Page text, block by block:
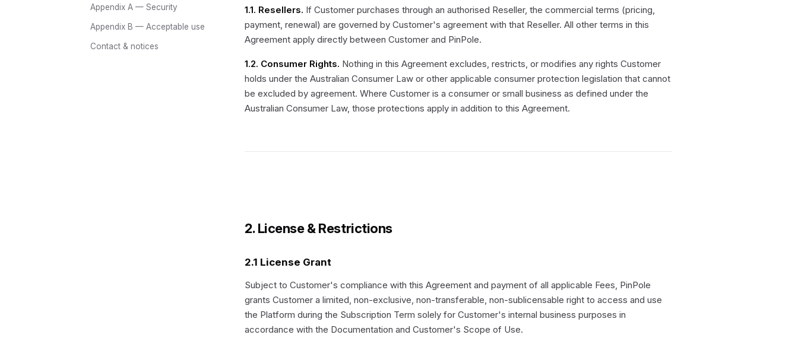
Appendix A — Security
Appendix B — Acceptable use
Contact & notices
1.1. Resellers. If Customer purchases through an authorised Reseller, the commercial terms (pricing,
payment, renewal) are governed by Customer's agreement with that Reseller. All other terms in this
Agreement apply directly between Customer and PinPole.
1.2. Consumer Rights. Nothing in this Agreement excludes, restricts, or modifies any rights Customer
holds under the Australian Consumer Law or other applicable consumer protection legislation that cannot
be excluded by agreement. Where Customer is a consumer or small business as defined under the
Australian Consumer Law, those protections apply in addition to this Agreement.
2. License & Restrictions
2.1 License Grant
Subject to Customer's compliance with this Agreement and payment of all applicable Fees, PinPole
grants Customer a limited, non-exclusive, non-transferable, non-sublicensable right to access and use
the Platform during the Subscription Term solely for Customer's internal business purposes in
accordance with the Documentation and Customer's Scope of Use.